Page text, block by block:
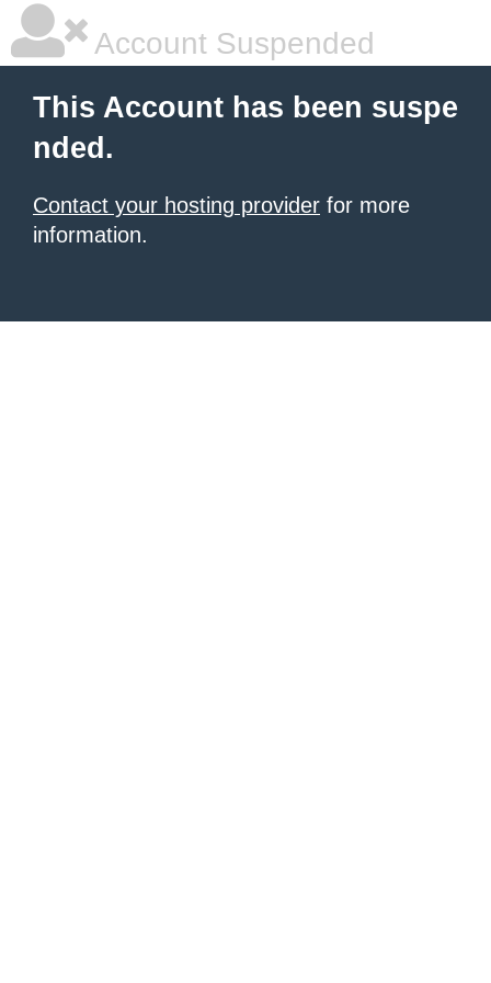
Account Suspended
This Account has been suspe
nded.
Contact your hosting provider for more
information.